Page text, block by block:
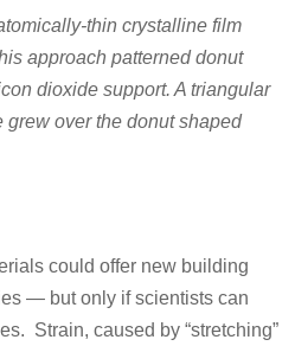
thin crystalline film
approach patterned donut
dioxide support. A triangular
over the donut shaped
could offer new building
— but only if scientists can
Strain, caused by “stretching”